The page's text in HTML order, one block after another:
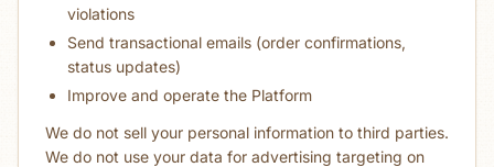
violations
Send transactional emails (order confirmations,
status updates)
Improve and operate the Platform
We do not sell your personal information to third parties.
We do not use your data for advertising targeting on